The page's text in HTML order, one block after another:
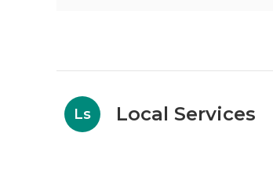
Ls Local Services